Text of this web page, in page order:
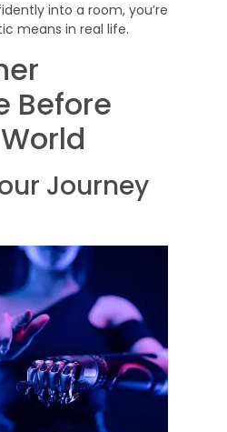
into a room, you’re
means in real life.
Before
Journey